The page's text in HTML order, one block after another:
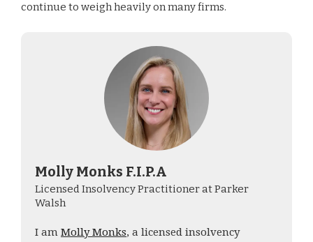
continue to weigh heavily on many firms.
Molly Monks F.I.P.A
Licensed Insolvency Practitioner at Parker
Walsh
I am Molly Monks, a licensed insolvency